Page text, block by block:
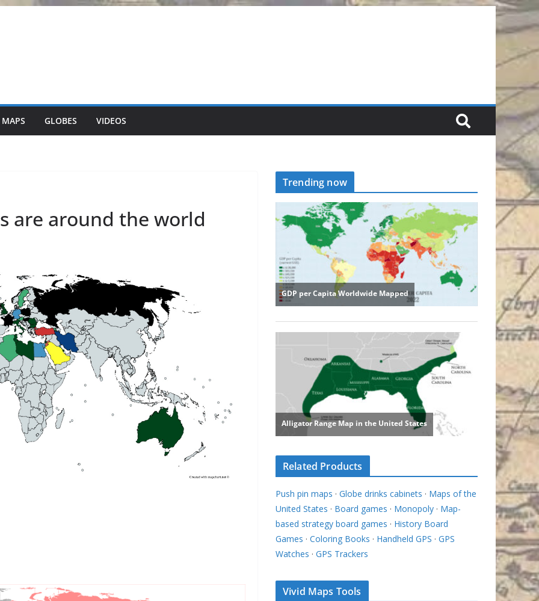
GLOBES VIDEOS
are around the world
Trending now
Related Products
Push pin maps · Globe drinks cabinets · Maps of the
United States · Board games · Monopoly · Map-
based strategy board games · History Board
Games · Coloring Books · Handheld GPS · GPS
Watches · GPS Trackers
Vivid Maps Tools